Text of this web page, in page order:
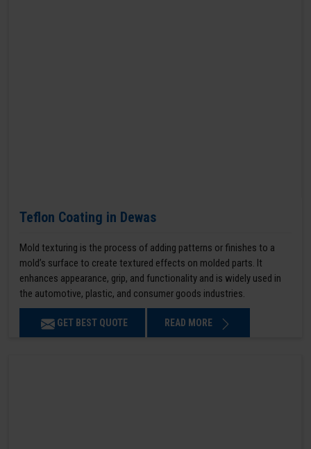
Teflon Coating in Dewas
Mold texturing is the process of adding patterns or finishes to a
mold’s surface to create textured effects on molded parts. It
enhances appearance, grip, and functionality and is widely used in
the automotive, plastic, and consumer goods industries.
GET BEST QUOTE READ MORE